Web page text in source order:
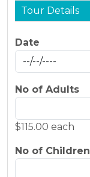
Tour Details
Date
No of Adults
$115.00 each
No of Children